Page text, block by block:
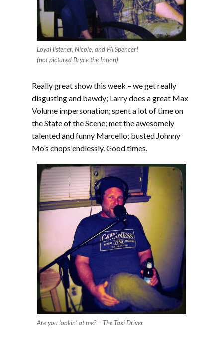
Loyal listener, Nicole, and PA Spencer!
(not pictured Bryce the Intern)
Really great show this week – we get really
disgusting and bawdy; Larry does a great Max
Volume impersonation; spent a lot of time on
the State of the Scene; met the awesomely
talented and funny Marcello; busted Johnny
Mo’s chops endlessly. Good times.
Are you lookin’ at me? – The Taxi Driver